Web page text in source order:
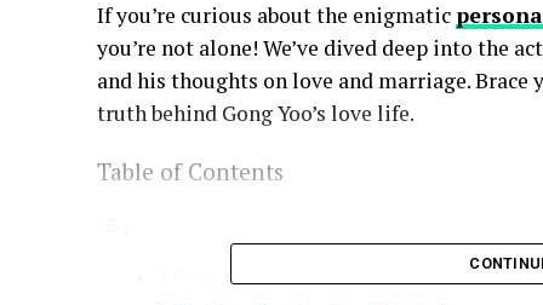
If you’re curious about the enigmatic
you’re not alone! We’ve dived deep into the
and his thoughts on love and marriage. Brace
truth behind Gong Yoo’s love life.
Table of Contents
Gong Yoo’s Private Life: Why He’s an Enigma